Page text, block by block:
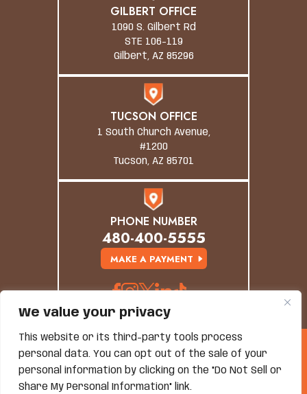
We value your privacy
This website or its third-party tools process
personal data. You can opt out of the sale of your
personal information by clicking on the "Do Not Sell or
Share My Personal Information" link.
GILBERT OFFICE
1090 S. Gilbert Rd
STE 106-119
Gilbert, AZ 85296
TUCSON OFFICE
1 South Church Avenue,
#1200
Tucson, AZ 85701
PHONE NUMBER
480-400-5555
MAKE A PAYMENT
© Copyright 2026 Grand Canyon Law Group. All
Rights Reserved.
Disclaimer| Site Map|Privacy Policy
*Images Are Obtained Under License From Canva And